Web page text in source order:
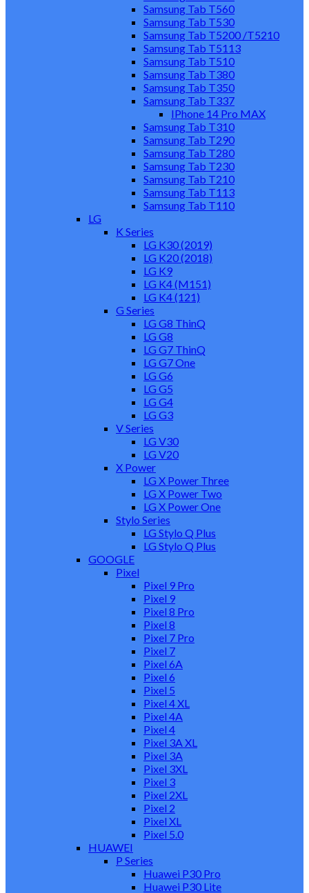
Samsung Tab T560
Samsung Tab T530
Samsung Tab T5200 /T5210
Samsung Tab T5113
Samsung Tab T510
Samsung Tab T380
Samsung Tab T350
Samsung Tab T337
IPhone 14 Pro MAX
Samsung Tab T310
Samsung Tab T290
Samsung Tab T280
Samsung Tab T230
Samsung Tab T210
Samsung Tab T113
Samsung Tab T110
LG
K Series
LG K30 (2019)
LG K20 (2018)
LG K9
LG K4 (M151)
LG K4 (121)
G Series
LG G8 ThinQ
LG G8
LG G7 ThinQ
LG G7 One
LG G6
LG G5
LG G4
LG G3
V Series
LG V30
LG V20
X Power
LG X Power Three
LG X Power Two
LG X Power One
Stylo Series
LG Stylo Q Plus
LG Stylo Q Plus
GOOGLE
Pixel
Pixel 9 Pro
Pixel 9
Pixel 8 Pro
Pixel 8
Pixel 7 Pro
Pixel 7
Pixel 6A
Pixel 6
Pixel 5
Pixel 4 XL
Pixel 4A
Pixel 4
Pixel 3A XL
Pixel 3A
Pixel 3XL
Pixel 3
Pixel 2XL
Pixel 2
Pixel XL
Pixel 5.0
HUAWEI
P Series
Huawei P30 Pro
Huawei P30 Lite